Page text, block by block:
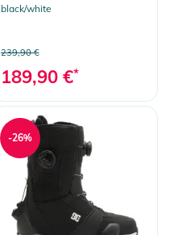
black/white
239,90 €
189,90 €*
-26%